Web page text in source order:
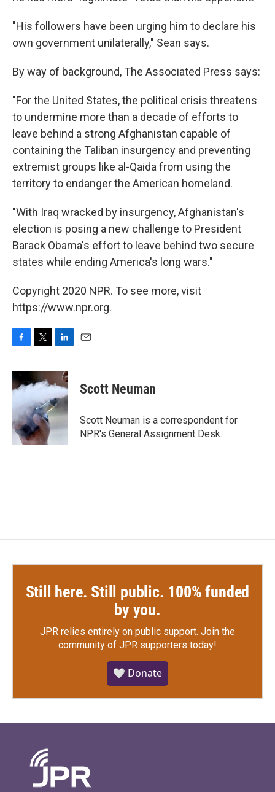
"His followers have been urging him to declare his
own government unilaterally," Sean says.
By way of background, The Associated Press says:
"For the United States, the political crisis threatens
to undermine more than a decade of efforts to
leave behind a strong Afghanistan capable of
containing the Taliban insurgency and preventing
extremist groups like al-Qaida from using the
territory to endanger the American homeland.
"With Iraq wracked by insurgency, Afghanistan's
election is posing a new challenge to President
Barack Obama's effort to leave behind two secure
states while ending America's long wars."
Copyright 2020 NPR. To see more, visit
https://www.npr.org.
c
e
b
o
o
k
i
t
e
r
n
k
e
d
I
n
Scott Neuman
Scott Neuman is a correspondent for
NPR's General Assignment Desk.
Still here. Still public. 100% funded
by you.
JPR relies entirely on public support. Join the
community of JPR supporters today!
🤍 Donate